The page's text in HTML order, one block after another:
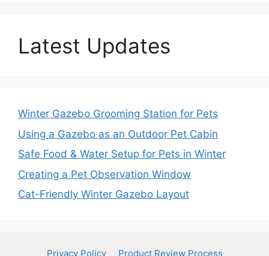
Latest Updates
Winter Gazebo Grooming Station for Pets
Using a Gazebo as an Outdoor Pet Cabin
Safe Food & Water Setup for Pets in Winter
Creating a Pet Observation Window
Cat-Friendly Winter Gazebo Layout
Privacy Policy Product Review Process